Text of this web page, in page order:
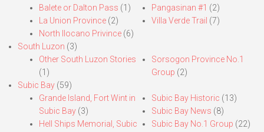
Balete or Dalton Pass (1)
La Union Province (2)
North Ilocano Privince (6)
Pangasinan #1 (2)
Villa Verde Trail (7)
South Luzon (3)
Other South Luzon Stories
(1)
Sorsogon Province No.1
Group (2)
Subic Bay (59)
Grande Island, Fort Wint in
Subic Bay (3)
Hell Ships Memorial, Subic
Subic Bay Historic (13)
Subic Bay News (8)
Subic Bay No.1 Group (22)